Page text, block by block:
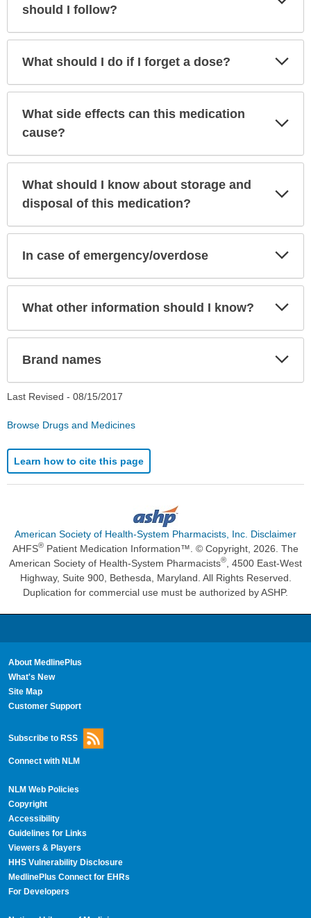
should I follow?
What should I do if I forget a dose?
What side effects can this medication
cause?
What should I know about storage and
disposal of this medication?
In case of emergency/overdose
What other information should I know?
Brand names
Last Revised - 08/15/2017
Browse Drugs and Medicines
Learn how to cite this page
American Society of Health-System Pharmacists, Inc. Disclaimer
AHFS® Patient Medication Information™. © Copyright, 2026. The
American Society of Health-System Pharmacists®
, 4500 East-West
Highway, Suite 900, Bethesda, Maryland. All Rights Reserved.
Duplication for commercial use must be authorized by ASHP.
About MedlinePlus
What's New
Site Map
Customer Support
Subscribe to RSS
Connect with NLM
NLM Web Policies
Copyright
Accessibility
Guidelines for Links
Viewers & Players
HHS Vulnerability Disclosure
MedlinePlus Connect for EHRs
For Developers